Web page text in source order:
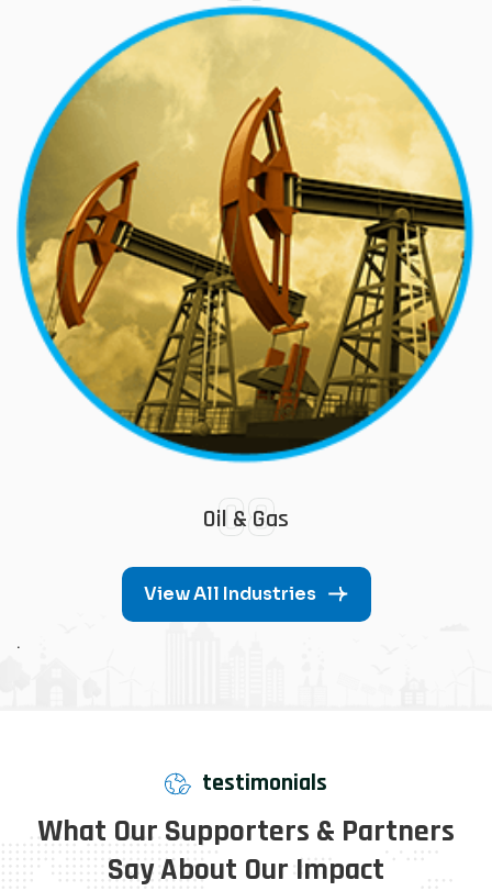
08
Oil & Gas
View All Industries
.
testimonials
What Our Supporters & Partners
Say About Our Impact